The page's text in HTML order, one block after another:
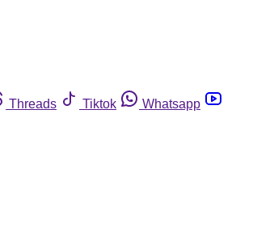
Threads Tiktok
Whatsapp